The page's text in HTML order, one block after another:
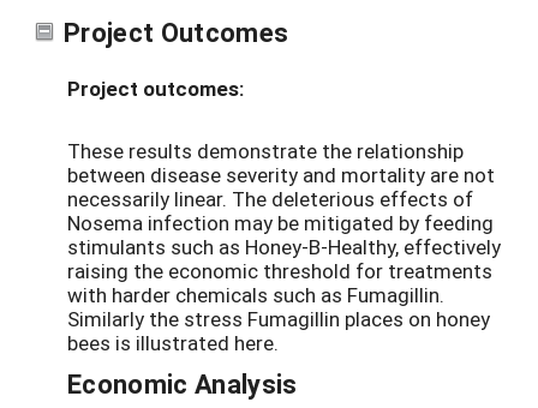
Project Outcomes
Project outcomes:
These results demonstrate the relationship
between disease severity and mortality are not
necessarily linear. The deleterious effects of
Nosema infection may be mitigated by feeding
stimulants such as Honey-B-Healthy, effectively
raising the economic threshold for treatments
with harder chemicals such as Fumagillin.
Similarly the stress Fumagillin places on honey
bees is illustrated here.
Economic Analysis